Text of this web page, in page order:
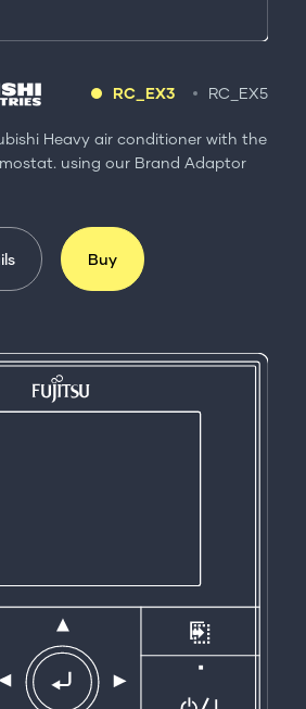
RC_EX3 RC_EX5
Heavy air conditioner with the
using our Brand Adaptor
Buy